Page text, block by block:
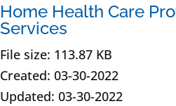
Home Health Care
Services
File size: 113.87 KB
Created: 03-30-2022
Updated: 03-30-2022